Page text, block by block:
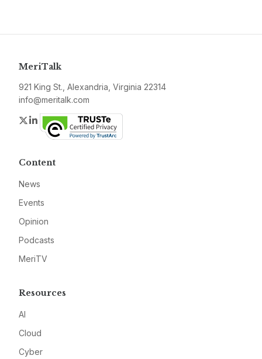
MeriTalk
921 King St., Alexandria, Virginia 22314
info@meritalk.com
Twitter
LinkedIn
Content
News
Events
Opinion
Podcasts
MeriTV
Resources
AI
Cloud
Cyber